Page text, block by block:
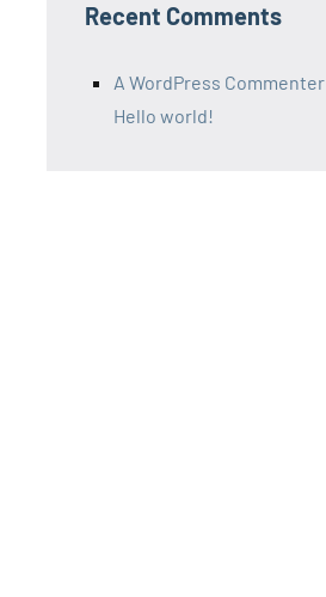
Recent Comments
A WordPress Commenter
Hello world!